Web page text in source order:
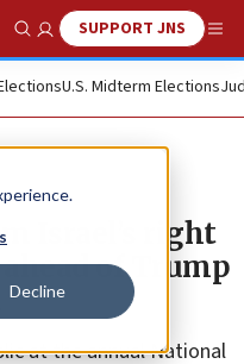
Decline
Show SearchSUPPORT JNS
U.S. Midterm Elections
Israel’s right
of Trump
at the annual National